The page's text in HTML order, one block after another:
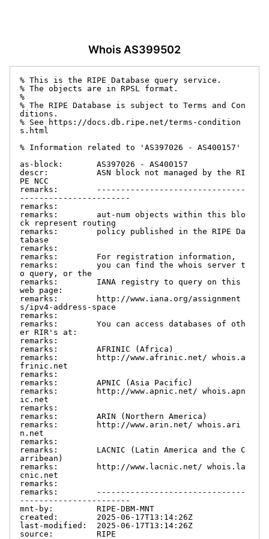
Whois AS399502
% This is the RIPE Database query service.
% The objects are in RPSL format.
%
% The RIPE Database is subject to Terms and Con
ditions.
% See https://docs.db.ripe.net/terms-condition
s.html
% Information related to 'AS397026 - AS400157'
as-block:       AS397026 - AS400157
descr:          ASN block not managed by the RI
PE NCC
remarks:        -------------------------------
-----------------------
remarks:
remarks:        aut-num objects within this blo
ck represent routing
remarks:        policy published in the RIPE Da
tabase
remarks:
remarks:        For registration information,
remarks:        you can find the whois server t
o query, or the
remarks:        IANA registry to query on this
web page:
remarks:        http://www.iana.org/assignment
s/ipv4-address-space
remarks:
remarks:        You can access databases of oth
er RIR's at:
remarks:
remarks:        AFRINIC (Africa)
remarks:        http://www.afrinic.net/ whois.a
frinic.net
remarks:
remarks:        APNIC (Asia Pacific)
remarks:        http://www.apnic.net/ whois.apn
ic.net
remarks:
remarks:        ARIN (Northern America)
remarks:        http://www.arin.net/ whois.ari
n.net
remarks:
remarks:        LACNIC (Latin America and the C
arribean)
remarks:        http://www.lacnic.net/ whois.la
cnic.net
remarks:
remarks:        -------------------------------
-----------------------
mnt-by:         RIPE-DBM-MNT
created:        2025-06-17T13:14:26Z
last-modified:  2025-06-17T13:14:26Z
source:         RIPE